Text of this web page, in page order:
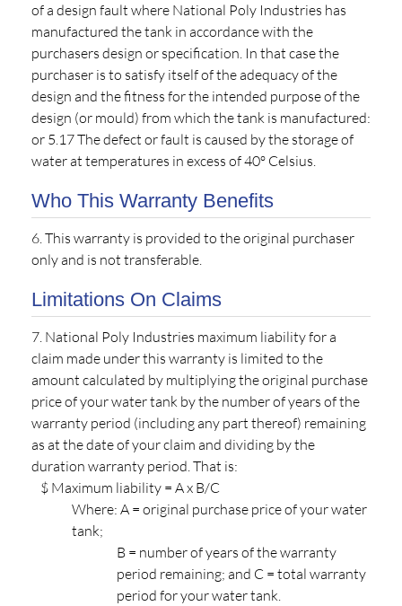
of a design fault where National Poly Industries has
manufactured the tank in accordance with the
purchasers design or specification. In that case the
purchaser is to satisfy itself of the adequacy of the
design and the fitness for the intended purpose of the
design (or mould) from which the tank is manufactured:
or 5.17 The defect or fault is caused by the storage of
water at temperatures in excess of 40º Celsius.
Who This Warranty Benefits
6. This warranty is provided to the original purchaser
only and is not transferable.
Limitations On Claims
7. National Poly Industries maximum liability for a
claim made under this warranty is limited to the
amount calculated by multiplying the original purchase
price of your water tank by the number of years of the
warranty period (including any part thereof) remaining
as at the date of your claim and dividing by the
duration warranty period. That is:
$ Maximum liability = A x B/C
Where: A = original purchase price of your water
tank;
B = number of years of the warranty
period remaining; and C = total warranty
period for your water tank.